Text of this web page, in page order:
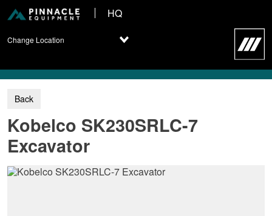
HQ
Change Location
Kobelco SK230SRLC-7
Excavator